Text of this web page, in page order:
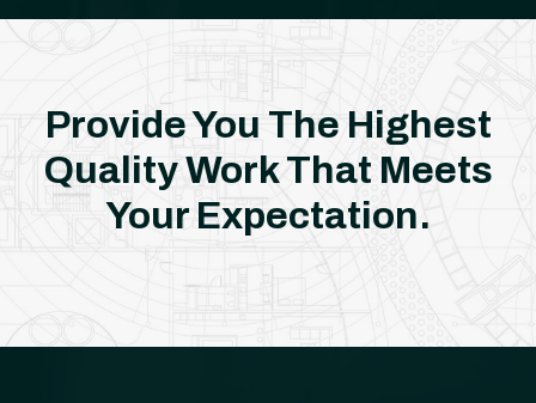
Provide You The Highest
Quality WorkThat Meets
Your Expectation.